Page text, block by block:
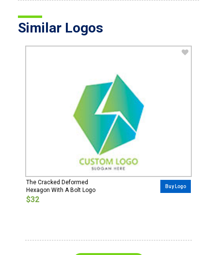
Similar Logos
The Cracked Deformed
Hexagon With A Bolt Logo
$32
Buy Logo